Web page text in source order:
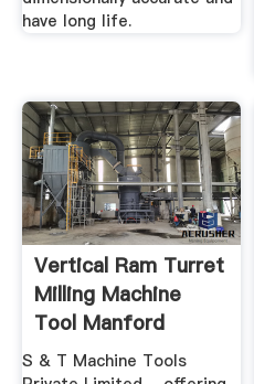
have long life.
Vertical Ram Turret
Milling Machine
Tool Manford
Milling ...
S & T Machine Tools